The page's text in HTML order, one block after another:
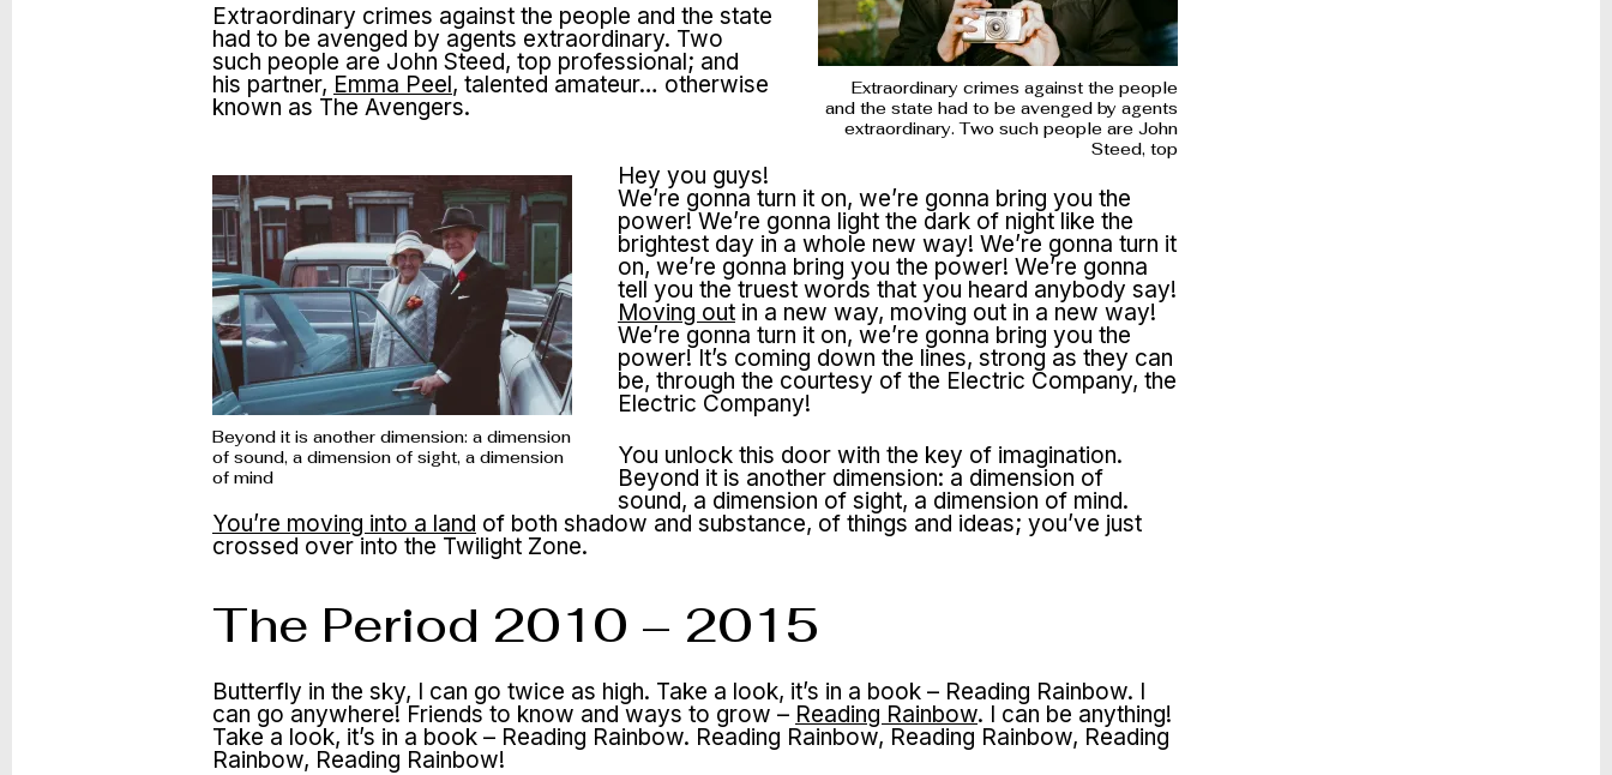
Extraordinary crimes against the people
and the state had to be avenged by agents
extraordinary. Two such people are John
Steed, top
Extraordinary crimes against the people and the state
had to be avenged by agents extraordinary. Two
such people are John Steed, top professional; and
his partner, Emma Peel, talented amateur… otherwise
known as The Avengers.
Beyond it is another dimension: a dimension
of sound, a dimension of sight, a dimension
of mind
Hey you guys!
We’re gonna turn it on, we’re gonna bring you the
power! We’re gonna light the dark of night like the
brightest day in a whole new way! We’re gonna turn it
on, we’re gonna bring you the power! We’re gonna
tell you the truest words that you heard anybody say!
Moving out in a new way, moving out in a new way!
We’re gonna turn it on, we’re gonna bring you the
power! It’s coming down the lines, strong as they can
be, through the courtesy of the Electric Company, the
Electric Company!
You unlock this door with the key of imagination.
Beyond it is another dimension: a dimension of
sound, a dimension of sight, a dimension of mind.
You’re moving into a land of both shadow and substance, of things and ideas; you’ve just
crossed over into the Twilight Zone.
The Period 2010 – 2015
Butterfly in the sky, I can go twice as high. Take a look, it’s in a book – Reading Rainbow. I
can go anywhere! Friends to know and ways to grow – Reading Rainbow. I can be anything!
Take a look, it’s in a book – Reading Rainbow. Reading Rainbow, Reading Rainbow, Reading
Rainbow, Reading Rainbow!